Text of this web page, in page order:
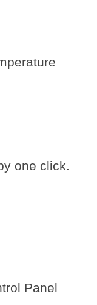
one click.
Panel